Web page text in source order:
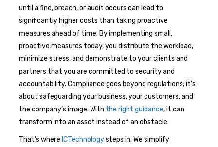
until a fine, breach, or audit occurs can lead to
significantly higher costs than taking proactive
measures ahead of time. By implementing small,
proactive measures today, you distribute the workload,
minimize stress, and demonstrate to your clients and
partners that you are committed to security and
accountability. Compliance goes beyond regulations; it’s
about safeguarding your business, your customers, and
the company’s image. With the right guidance, it can
transform into an asset instead of an obstacle.
That’s where ICTechnologysteps in. We simplify